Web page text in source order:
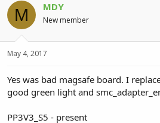
M MDY
New member
May 4, 2017
Yes was bad magsafe board. I
good green light and
PP3V3_S5 - present